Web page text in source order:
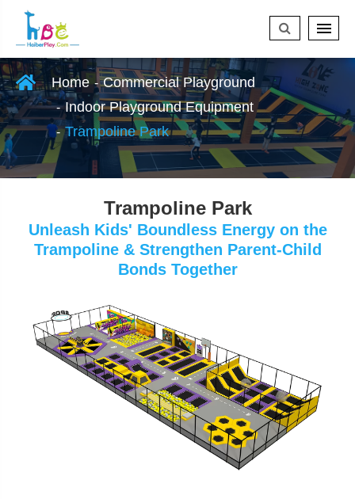
Home
Commercial Playground
Indoor Playground Equipment
Trampoline Park
Trampoline Park
Unleash Kids' Boundless Energy on the
Trampoline & Strengthen Parent-Child
Bonds Together